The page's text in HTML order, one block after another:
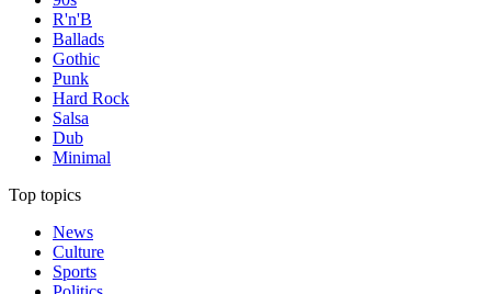
R'n'B
Ballads
Gothic
Punk
Hard Rock
Salsa
Dub
Minimal
Top topics
News
Culture
Sports